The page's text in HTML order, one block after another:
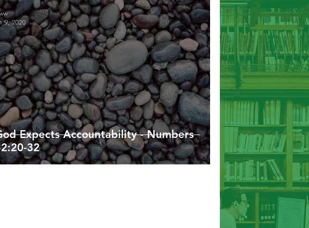
Luke John Acts Romans 1/2 Corinthians
Timothy/Titus Hebrews James 1/2 Peter
Expects Accountability - Numbers
32
9, 2020